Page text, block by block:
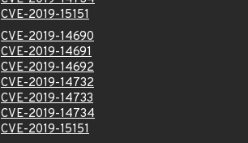
CVE-2019-15151
CVE-2019-14690
CVE-2019-14691
CVE-2019-14692
CVE-2019-14732
CVE-2019-14733
CVE-2019-14734
CVE-2019-15151